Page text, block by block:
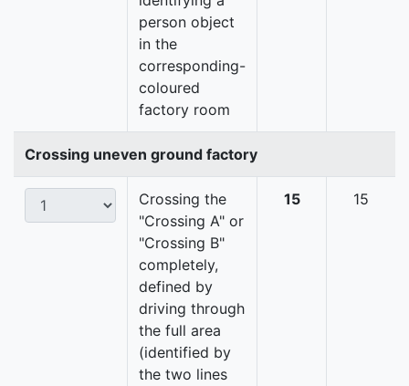
person object
in the
corresponding-
coloured
factory room
Crossing uneven ground factory
Crossing the
"Crossing A" or
"Crossing B"
completely,
defined by
driving through
the full area
(identified by
the two lines
15 15